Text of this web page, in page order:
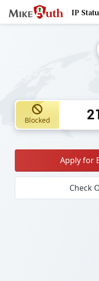
IP
Blocked
Apply for
Check